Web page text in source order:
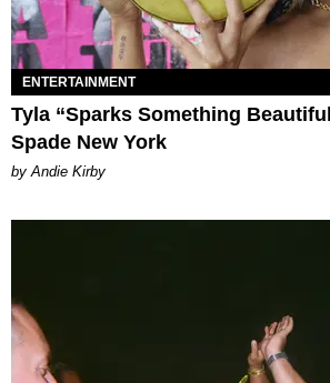
ENTERTAINMENT
Tyla “Sparks Something
Spade New York
by Andie Kirby